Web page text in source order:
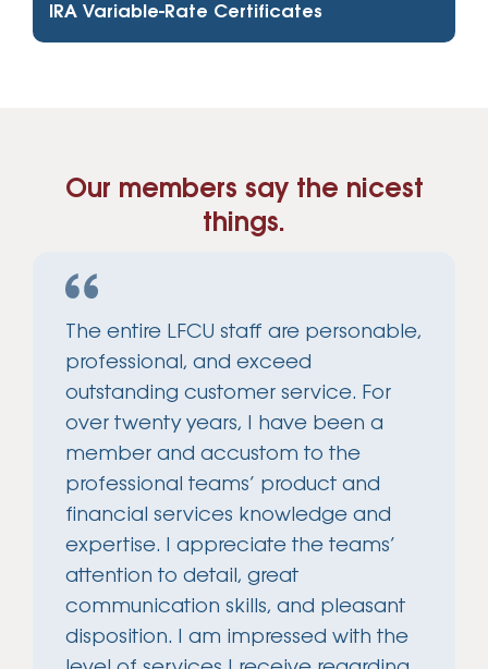
IRA Variable-Rate Certificates
Our members say the nicest
things.
The entire LFCU staff are personable,
professional, and exceed
outstanding customer service. For
over twenty years, I have been a
member and accustom to the
professional teams’ product and
financial services knowledge and
expertise. I appreciate the teams’
attention to detail, great
communication skills, and pleasant
disposition. I am impressed with the